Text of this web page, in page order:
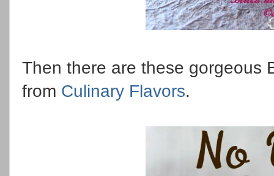
Then there are these gorgeous
from Culinary Flavors.